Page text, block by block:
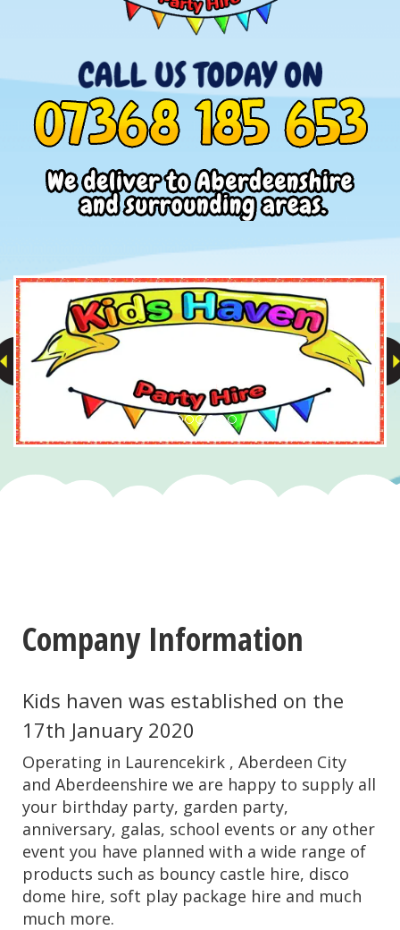
Company Information
Kids haven was established on the
17th January 2020
Operating in Laurencekirk , Aberdeen City
and Aberdeenshire we are happy to supply all
your birthday party, garden party,
anniversary, galas, school events or any other
event you have planned with a wide range of
products such as bouncy castle hire, disco
dome hire, soft play package hire and much
much more.